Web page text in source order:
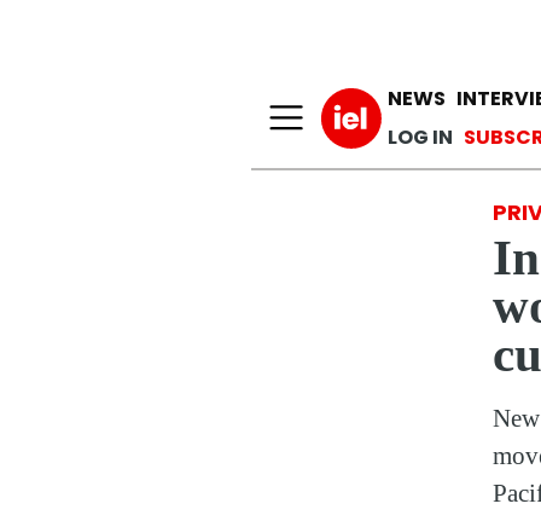
Main
NEWS
User
LOG IN